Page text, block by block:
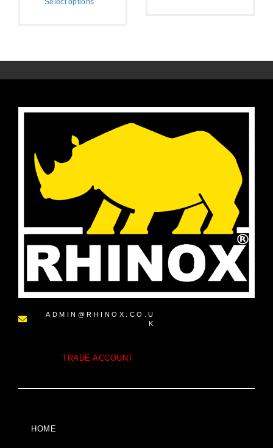
Select options
ADMIN@RHINOX.CO.U
K
TRADE ACCOUNT
HOME